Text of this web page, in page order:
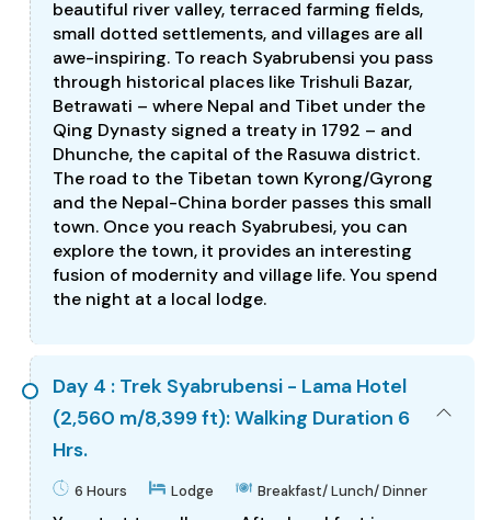
beautiful river valley, terraced farming fields,
small dotted settlements, and villages are all
awe-inspiring. To reach Syabrubensi you pass
through historical places like Trishuli Bazar,
Betrawati – where Nepal and Tibet under the
Qing Dynasty signed a treaty in 1792 – and
Dhunche, the capital of the Rasuwa district.
The road to the Tibetan town Kyrong/Gyrong
and the Nepal-China border passes this small
town. Once you reach Syabrubesi, you can
explore the town, it provides an interesting
fusion of modernity and village life. You spend
the night at a local lodge.
Day 4 : Trek Syabrubensi - Lama Hotel
(2,560 m/8,399 ft): Walking Duration 6
Hrs.
6 Hours Lodge Breakfast/ Lunch/ Dinner